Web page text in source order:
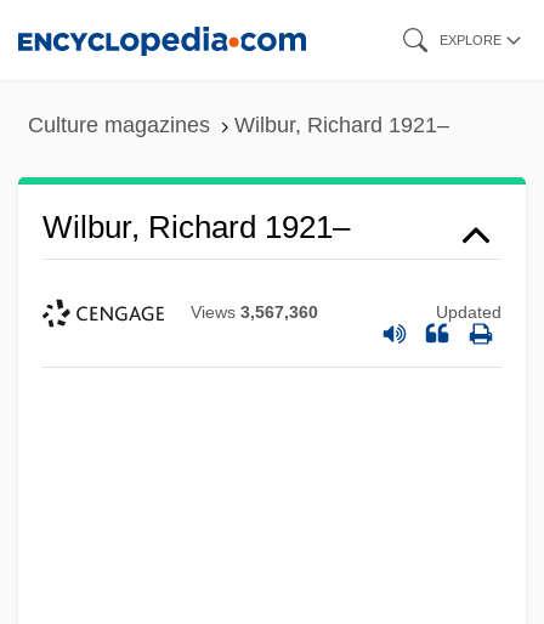
EXPLORE
Culture magazines Wilbur, Richard 1921–
Wilbur, Richard 1921–
Views 3,567,360 Updated